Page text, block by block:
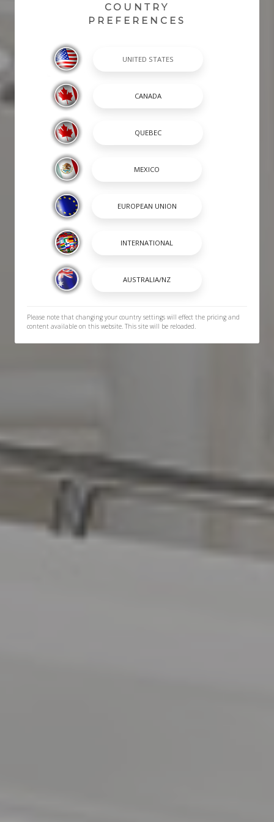
COUNTRY
PREFERENCES
Please note that changing your country settings will effect the pricing and
content available on this website. This site will be reloaded.